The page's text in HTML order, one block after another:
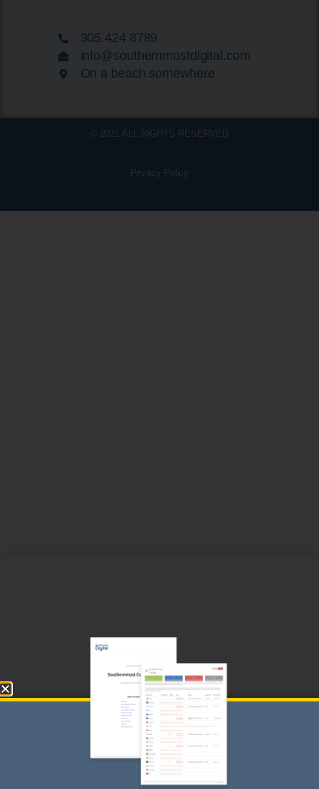
305.424.8789
info@southernmostdigital.com
On a beach somewhere
© 2021 ALL RIGHTS RESERVED
Privacy Policy